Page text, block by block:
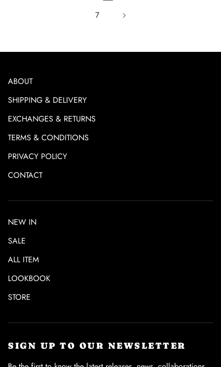
7
ABOUT
SHIPPING & DELIVERY
EXCHANGES & RETURNS
TERMS & CONDITIONS
PRIVACY POLICY
CONTACT
NEW IN
SALE
ALL ITEM
LOOKBOOK
STORE
SIGN UP TO OUR NEWSLETTER